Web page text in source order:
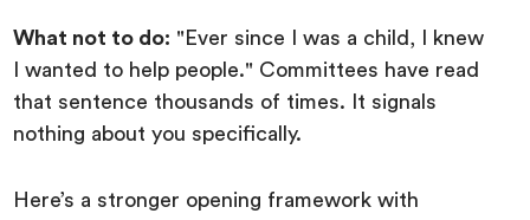
What not to do: "Ever since I was a child, I knew
I wanted to help people." Committees have read
that sentence thousands of times. It signals
nothing about you specifically.
Here’s a stronger opening framework with